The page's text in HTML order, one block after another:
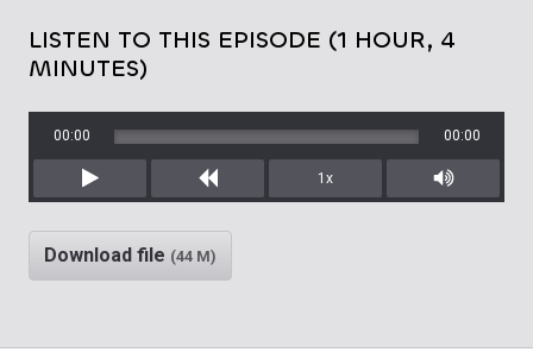
LISTEN TO THIS EPISODE (1 HOUR, 4
MINUTES)
Play Rewind
00:00 00:00
1x
Mute/
Download file (44 M)